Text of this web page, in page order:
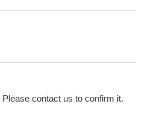
contact us to confirm it.